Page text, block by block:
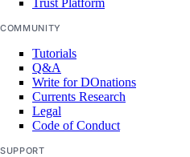
create()
delete()
Trust Platform
COMMUNITY
Tutorials
Q&A
Write for DOnations
Currents Research
Legal
Code of Conduct
SUPPORT